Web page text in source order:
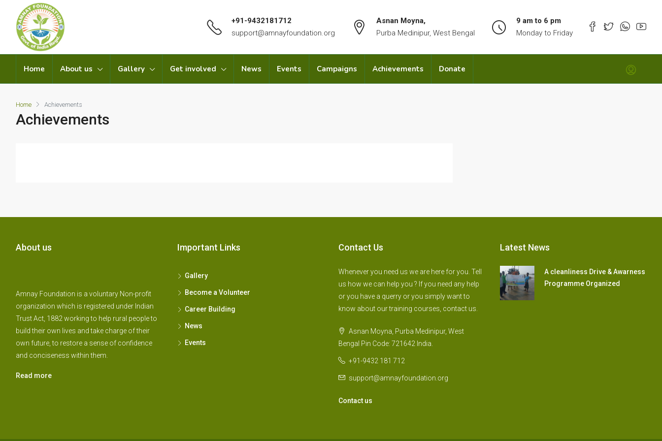
+91-9432181712
support@amnayfoundation.org
Asnan Moyna,
Purba Medinipur, West Bengal
9 am to 6 pm
Monday to Friday
Home About us Gallery Get involved News Events Campaigns Achievements Donate
Home Achievements
Achievements
About us
Amnay Foundation is a voluntary Non-profit
organization which is registered under Indian
Trust Act, 1882 working to help rural people to
build their own lives and take charge of their
own future, to restore a sense of confidence
and conciseness within them.
Read more
Important Links
Gallery
Become a Volunteer
Career Building
News
Events
Contact Us
Whenever you need us we are here for you. Tell
us how we can help you ? If you need any help
or you have a querry or you simply want to
know about our training courses, contact us.
Asnan Moyna, Purba Medinipur, West
Bengal Pin Code: 721642 India.
+91-9432 181 712
support@amnayfoundation.org
Contact us
Latest News
A cleanliness Drive & Awarness
Programme Organized